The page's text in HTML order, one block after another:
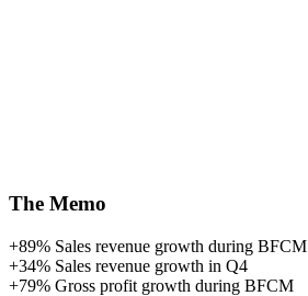
The Memo
+89% Sales revenue growth during BFCM
+34% Sales revenue growth in Q4
+79% Gross profit growth during BFCM